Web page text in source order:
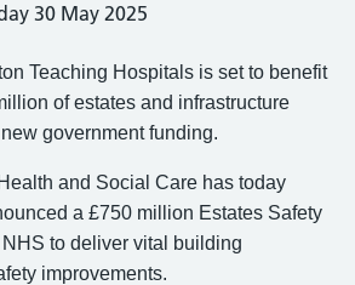
30 May 2025
Teaching Hospitals is set to benefit
of estates and infrastructure
government funding.
and Social Care has today
a £750 million Estates Safety
to deliver vital building
improvements.